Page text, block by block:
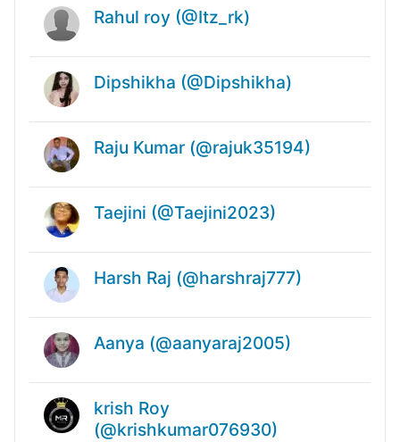
Rahul roy (@Itz_rk)
Dipshikha (@Dipshikha)
Raju Kumar (@rajuk35194)
Taejini (@Taejini2023)
Harsh Raj (@harshraj777)
Aanya (@aanyaraj2005)
krish Roy
(@krishkumar076930)